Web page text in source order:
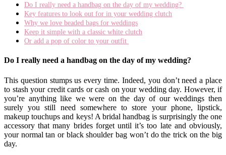
Do I really need a handbag on the day of my wedding?
Key features to look out for in your wedding clutch
Why we love beaded bags for weddings
Keep it simple with a classic white clutch
Or add a pop of color to your outfit
Do I really need a handbag on the day of my wedding?
This question stumps us every time. Indeed, you don’t need a place
to stash your credit cards or cash on your wedding day. However, if
you’re anything like we were on the day of our weddings then
surely you still need somewhere to store your phone, lipstick,
makeup touchups and keys! A bridal handbag is surprisingly the one
accessory that many brides forget until it’s too late and obviously,
your normal tan or black shoulder bag won’t do the trick on the big
day.